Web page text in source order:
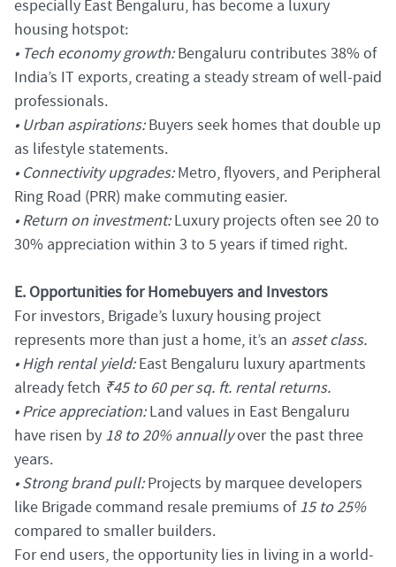
especially East Bengaluru, has become a luxury
housing hotspot:
• Tech economy growth:Bengaluru contributes 38% of
India’s IT exports, creating a steady stream of well-paid
professionals.
• Urban aspirations:Buyers seek homes that double up
as lifestyle statements.
• Connectivity upgrades:Metro, flyovers, and Peripheral
Ring Road (PRR) make commuting easier.
• Return on investment:Luxury projects often see 20 to
30% appreciation within 3 to 5 years if timed right.
E. Opportunities for Homebuyers and Investors
For investors, Brigade’s luxury housing project
represents more than just a home, it’s an asset class.
• High rental yield:East Bengaluru luxury apartments
already fetch ₹45 to 60 per sq. ft. rental returns.
• Price appreciation:Land values in East Bengaluru
have risen by 18 to 20% annuallyover the past three
years.
• Strong brand pull:Projects by marquee developers
like Brigade command resale premiums of15 to 25%
compared to smaller builders.
For end users, the opportunity lies in living in a world-